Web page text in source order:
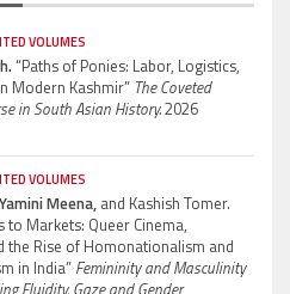
VOLUMES
“Paths of Ponies: Labor, Logistics,
Modern Kashmir” The Coveted
in South Asian History.2026
VOLUMES
Yamini Meena, and Kashish Tomer.
to Markets: Queer Cinema,
the Rise of Homonationalism and
in India”Femininity and Masculinity